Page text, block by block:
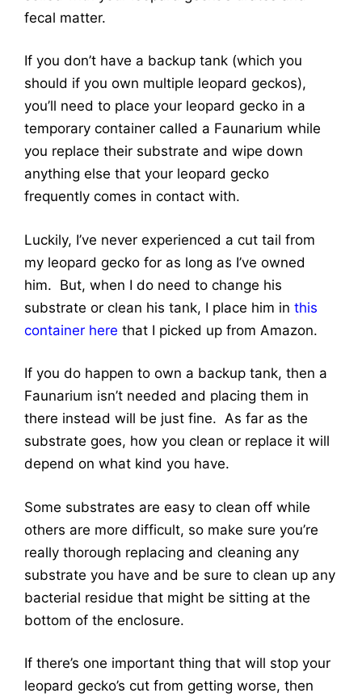
fecal matter.
If you don’t have a backup tank (which you
should if you own multiple leopard geckos),
you’ll need to place your leopard gecko in a
temporary container called a Faunarium while
you replace their substrate and wipe down
anything else that your leopard gecko
frequently comes in contact with.
Luckily, I’ve never experienced a cut tail from
my leopard gecko for as long as I’ve owned
him. But, when I do need to change his
substrate or clean his tank, I place him in this
container here that I picked up from Amazon.
If you do happen to own a backup tank, then a
Faunarium isn’t needed and placing them in
there instead will be just fine. As far as the
substrate goes, how you clean or replace it will
depend on what kind you have.
Some substrates are easy to clean off while
others are more difficult, so make sure you’re
really thorough replacing and cleaning any
substrate you have and be sure to clean up any
bacterial residue that might be sitting at the
bottom of the enclosure.
If there’s one important thing that will stop your
leopard gecko’s cut from getting worse, then